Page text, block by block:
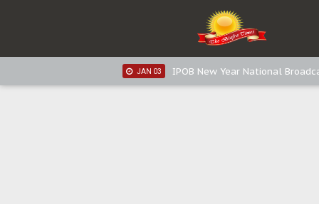
IPOB New Year National
IPOB New Year National
JAN 03 IPOB New Year National